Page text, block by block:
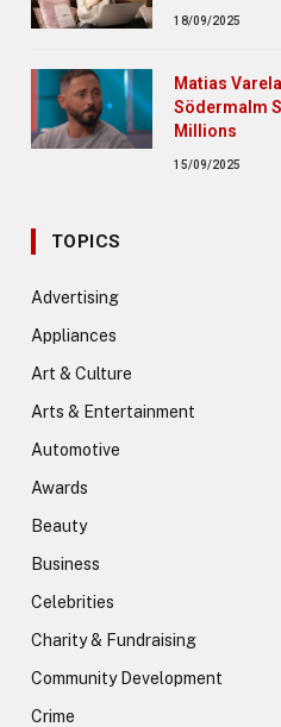
18/09/2025
Matias
Södermalm
Millions
15/09/2025
TOPICS
Advertising
Appliances
Art & Culture
Arts & Entertainment
Automotive
Awards
Beauty
Business
Celebrities
Charity & Fundraising
Community Development
Crime